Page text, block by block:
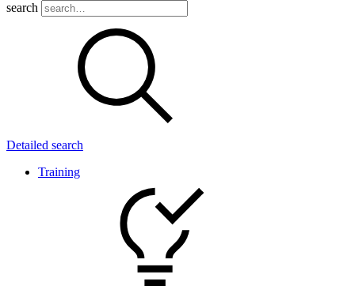
search
Detailed search
Training